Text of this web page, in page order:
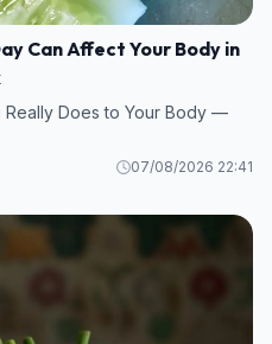
Can Affect Your Body in
Really Does to Your Body —
07/08/2026 22:41